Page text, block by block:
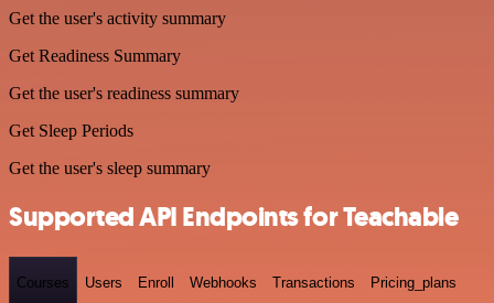
Get the user's activity summary
Get Readiness Summary
Get the user's readiness summary
Get Sleep Periods
Get the user's sleep summary
Supported API Endpoints for Teachable
Courses Users Enroll Webhooks Transactions Pricing_plans